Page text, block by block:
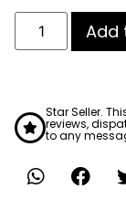
Add
Star Seller.
reviews,
to any